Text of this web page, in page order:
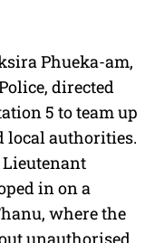
Phueka-am,
directed
5 to team up
local authorities.
Lieutenant
in on a
where the
unauthorised